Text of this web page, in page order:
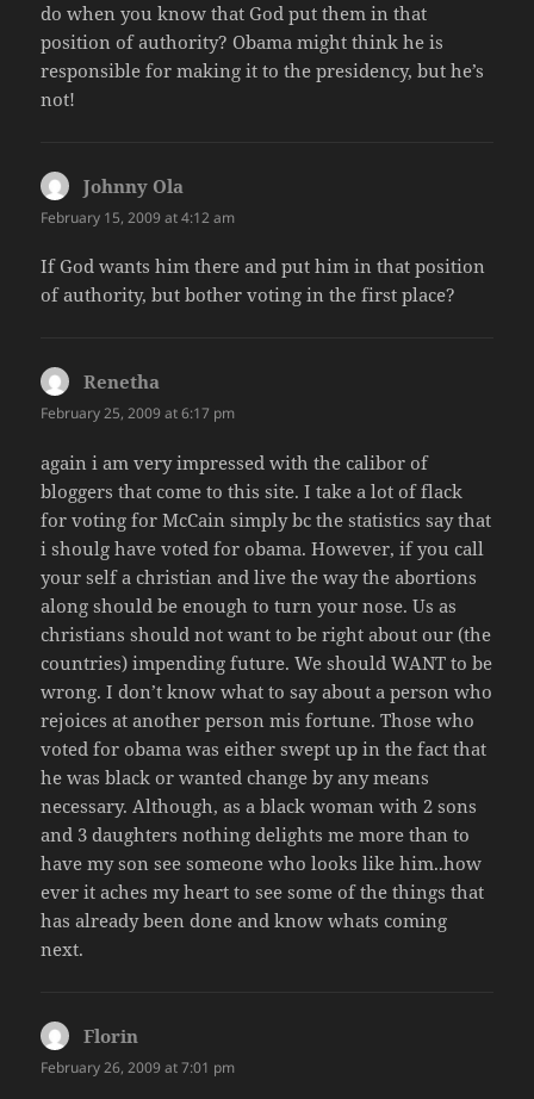
do when you know that God put them in that
position of authority? Obama might think he is
responsible for making it to the presidency, but he’s
not!
Johnny Ola
February 15, 2009 at 4:12 am
If God wants him there and put him in that position
of authority, but bother voting in the first place?
Renetha
February 25, 2009 at 6:17 pm
again i am very impressed with the calibor of
bloggers that come to this site. I take a lot of flack
for voting for McCain simply bc the statistics say that
i shoulg have voted for obama. However, if you call
your self a christian and live the way the abortions
along should be enough to turn your nose. Us as
christians should not want to be right about our (the
countries) impending future. We should WANT to be
wrong. I don’t know what to say about a person who
rejoices at another person mis fortune. Those who
voted for obama was either swept up in the fact that
he was black or wanted change by any means
necessary. Although, as a black woman with 2 sons
and 3 daughters nothing delights me more than to
have my son see someone who looks like him..how
ever it aches my heart to see some of the things that
has already been done and know whats coming
next.
Florin
February 26, 2009 at 7:01 pm